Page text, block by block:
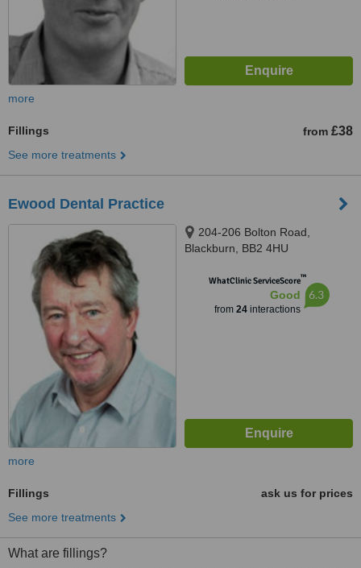
more
Fillings from £38
See more treatments
Ewood Dental Practice
204-206 Bolton Road,
Blackburn, BB2 4HU
WhatClinic ServiceScore™
Good
from 24interactions
6.3
more
Fillings
ask us for prices
See more treatments
What are fillings?